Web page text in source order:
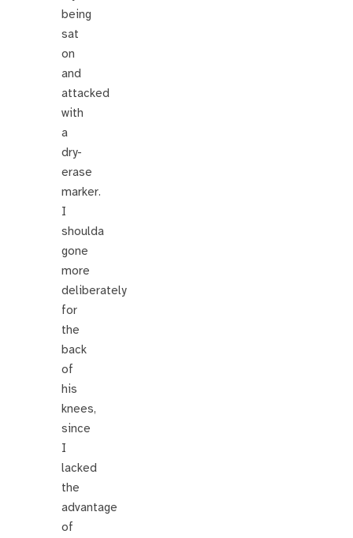
being
sat
on
and
attacked
with
a
dry-
erase
marker.
I
shoulda
gone
more
deliberately
for
the
back
of
his
knees,
since
I
lacked
the
advantage
of